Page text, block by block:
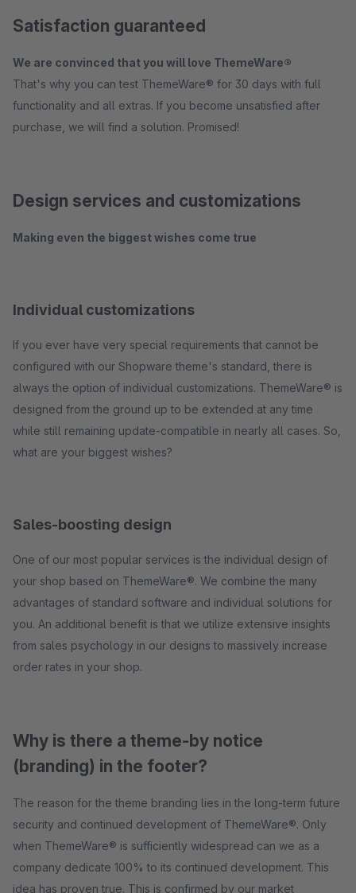
Satisfaction guaranteed
We are convinced that you will love ThemeWare®
That's why you can test ThemeWare® for 30 days with full
functionality and all extras. If you become unsatisfied after
purchase, we will find a solution. Promised!
Design services and customizations
Making even the biggest wishes come true
Individual customizations
If you ever have very special requirements that cannot be
configured with our Shopware theme's standard, there is
always the option of individual customizations. ThemeWare® is
designed from the ground up to be extended at any time
while still remaining update-compatible in nearly all cases. So,
what are your biggest wishes?
Sales-boosting design
One of our most popular services is the individual design of
your shop based on ThemeWare®. We combine the many
advantages of standard software and individual solutions for
you. An additional benefit is that we utilize extensive insights
from sales psychology in our designs to massively increase
order rates in your shop.
Why is there a theme-by notice
(branding) in the footer?
The reason for the theme branding lies in the long-term future
security and continued development of ThemeWare®. Only
when ThemeWare® is sufficiently widespread can we as a
company dedicate 100% to its continued development. This
idea has proven true. This is confirmed by our market